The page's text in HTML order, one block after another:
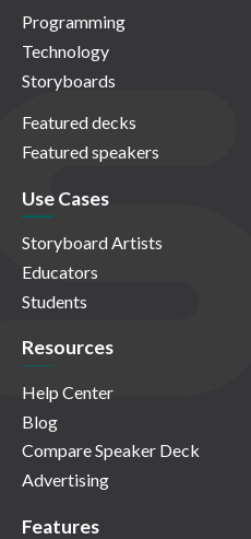
Programming
Technology
Storyboards
Featured decks
Featured speakers
Use Cases
Storyboard Artists
Educators
Students
Resources
Help Center
Blog
Compare Speaker Deck
Advertising
Features